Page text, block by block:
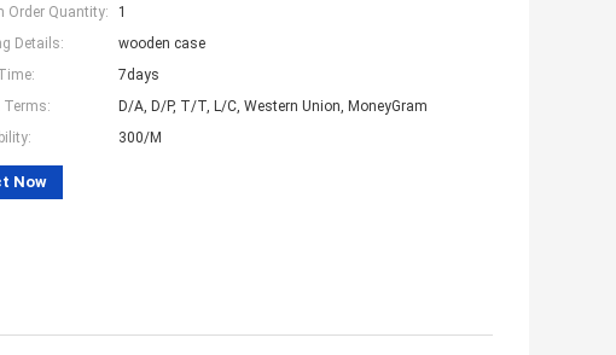
Order Quantity:
1
Details:
wooden case
7days
Terms:
D/A, D/P, T/T, L/C, Western Union, MoneyGram
300/M
Now